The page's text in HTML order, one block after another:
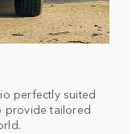
perfectly suited
provide tailored